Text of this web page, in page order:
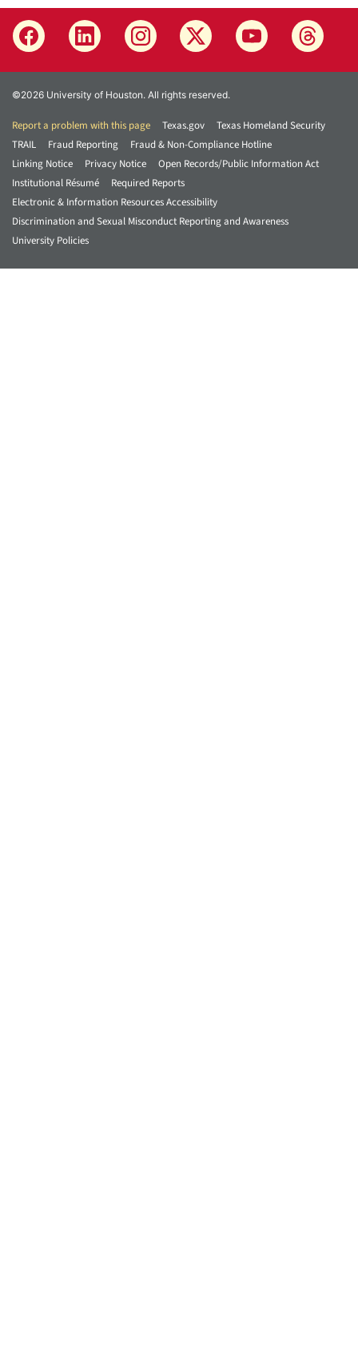
©2026 University of Houston. All rights reserved.
Report a problem with this page Texas.gov
Texas Homeland Security
TRAIL
Fraud Reporting
Fraud & Non-Compliance Hotline
Linking Notice
Privacy Notice
Open Records/Public Information Act
Institutional Résumé
Required Reports
Electronic & Information Resources Accessibility
Discrimination and Sexual Misconduct Reporting and Awareness
University Policies